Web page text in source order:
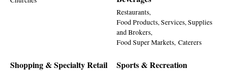
Restaurants,
Food Products, Services, Supplies
and Brokers,
Food Super Markets, Caterers
Shopping & Specialty Retail Sports & Recreation